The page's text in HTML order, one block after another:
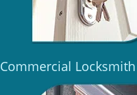
Commercial